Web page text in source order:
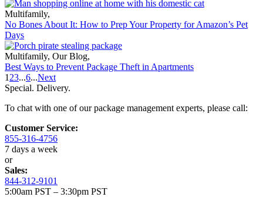
Multifamily,
No Bones About It: How to Prep Your Property for Amazon’s Pet
Days
Multifamily, Our Blog,
Best Ways to Prevent Package Theft in Apartments
1 23...6...Next
Special. Delivery.
To chat with one of our package management experts, please call:
Customer Service:
855-316-4756
7 days a week
or
Sales:
844-312-9101
5:00am PST – 3:30pm PST